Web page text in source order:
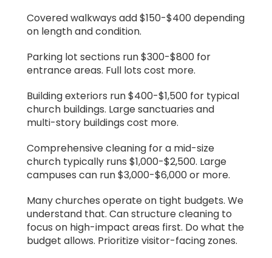
Covered walkways add $150-$400 depending
on length and condition.
Parking lot sections run $300-$800 for
entrance areas. Full lots cost more.
Building exteriors run $400-$1,500 for typical
church buildings. Large sanctuaries and
multi-story buildings cost more.
Comprehensive cleaning for a mid-size
church typically runs $1,000-$2,500. Large
campuses can run $3,000-$6,000 or more.
Many churches operate on tight budgets. We
understand that. Can structure cleaning to
focus on high-impact areas first. Do what the
budget allows. Prioritize visitor-facing zones.